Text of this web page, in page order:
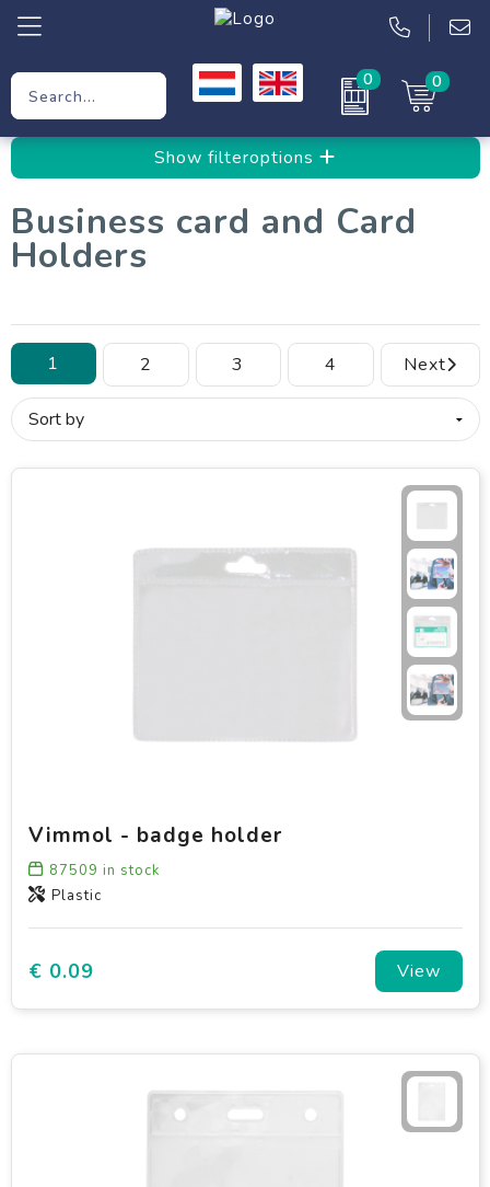
0 0
Workwear
Clothing
Show filteroptions
Business card and Card
Holders
1 2 3 4 Next
Vimmol - badge holder
87509 in stock
Plastic
€ 0.09 View